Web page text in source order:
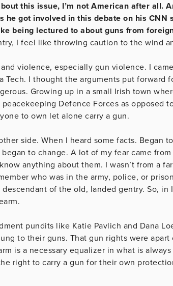
this issue, I’m not American after all.
he got involved in this debate on his CNN
being lectured to about guns from
I feel like throwing caution to the wind
violence, especially gun violence. I
Tech. I thought the arguments put forward
Growing up in a small Irish town
Defence Forces as opposed
to own let alone carry a gun.
side. When I heard some facts. Began
to change. A lot of my fear came
anything about them. I wasn’t from a
who was in the army, police, or
of the old, landed gentry. So, in
pundits like Katie Pavlich and Dana
to their guns. That gun rights were apart
is a necessary equalizer in what is
right to carry a gun for their own